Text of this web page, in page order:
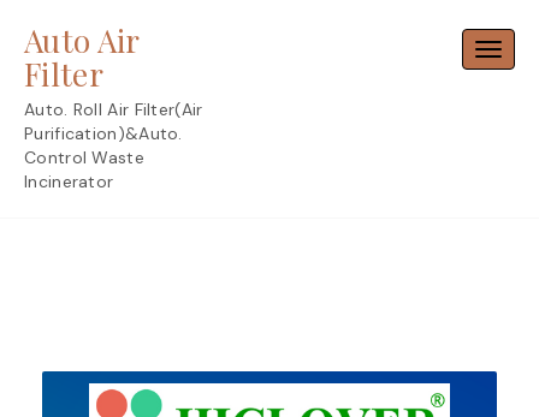
content
Auto Air
Filter
Auto. Roll Air Filter(Air
Purification)&Auto.
Control Waste
Incinerator